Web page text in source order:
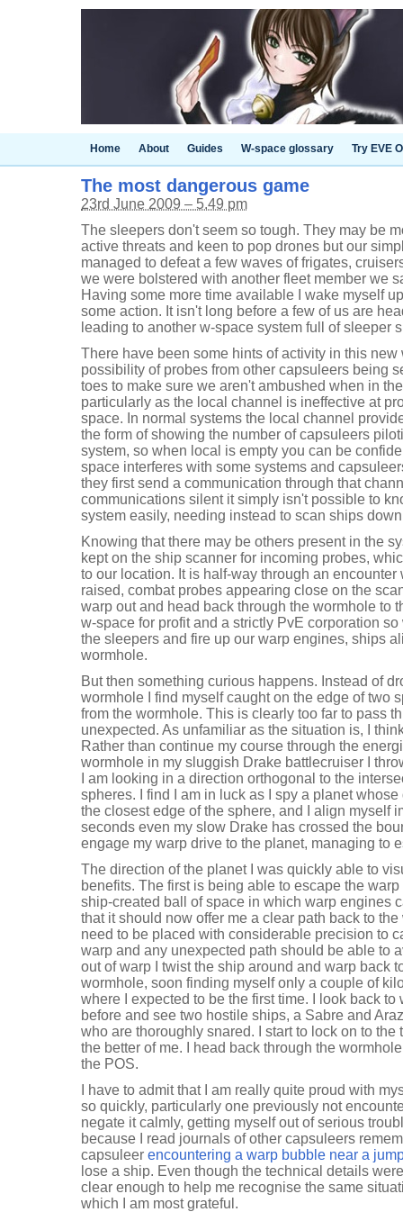
Home About Guides W-space glossary Try EVE
The most dangerous game
23rd June 2009 – 5.49 pm
The sleepers don't seem so tough. They may be
active threats and keen to pop drones but our
managed to defeat a few waves of frigates,
we were bolstered with another fleet member we
Having some more time available I wake myself
some action. It isn't long before a few of us are
leading to another w-space system full of sleeper
There have been some hints of activity in this new
possibility of probes from other capsuleers being
toes to make sure we aren't ambushed when in
particularly as the local channel is ineffective at
space. In normal systems the local channel
the form of showing the number of capsuleers
system, so when local is empty you can be
space interferes with some systems and
they first send a communication through that
communications silent it simply isn't possible to
system easily, needing instead to scan ships
Knowing that there may be others present in the
kept on the ship scanner for incoming probes,
to our location. It is half-way through an
raised, combat probes appearing close on the
warp out and head back through the wormhole to
w-space for profit and a strictly PvE corporation
the sleepers and fire up our warp engines, ships
wormhole.
But then something curious happens. Instead of
wormhole I find myself caught on the edge of two
from the wormhole. This is clearly too far to pass
unexpected. As unfamiliar as the situation is, I
Rather than continue my course through the
wormhole in my sluggish Drake battlecruiser I
I am looking in a direction orthogonal to the
spheres. I find I am in luck as I spy a planet
the closest edge of the sphere, and I align myself
seconds even my slow Drake has crossed the
engage my warp drive to the planet, managing to
The direction of the planet I was quickly able to
benefits. The first is being able to escape the
ship-created ball of space in which warp engines
that it should now offer me a clear path back to
need to be placed with considerable precision to
warp and any unexpected path should be able to
out of warp I twist the ship around and warp back
wormhole, soon finding myself only a couple of
where I expected to be the first time. I look back
before and see two hostile ships, a Sabre and
who are thoroughly snared. I start to lock on to the
the better of me. I head back through the
the POS.
I have to admit that I am really quite proud with
so quickly, particularly one previously not
negate it calmly, getting myself out of serious
because I read journals of other capsuleers
capsuleer encountering a warp bubble near a
lose a ship. Even though the technical details
clear enough to help me recognise the same
which I am most grateful.